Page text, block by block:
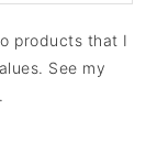
products that I
See my